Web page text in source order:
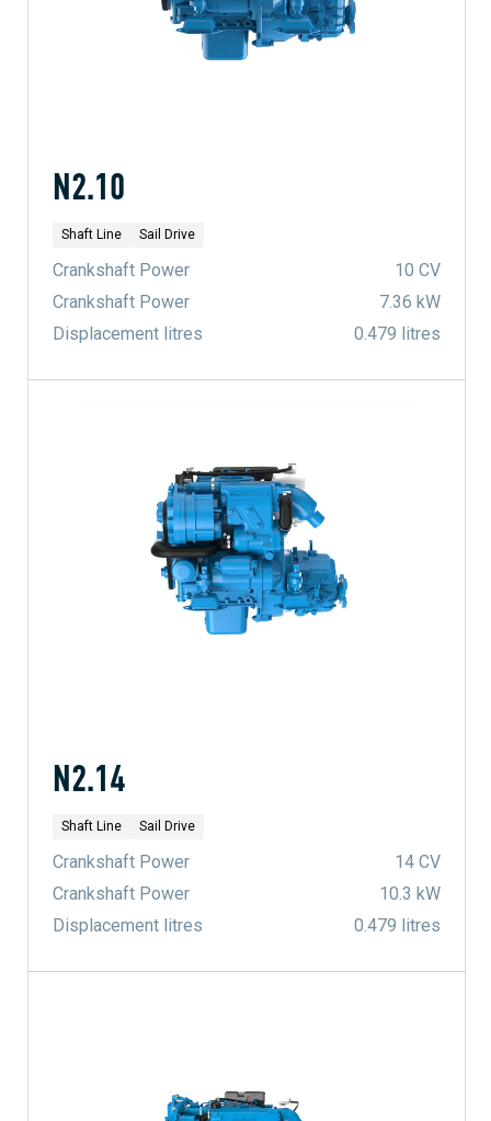
N2.10
Shaft Line Sail Drive
Crankshaft Power
10 CV
Crankshaft Power
7.36 kW
Displacement litres
0.479 litres
N2.14
Shaft Line Sail Drive
Crankshaft Power
14 CV
Crankshaft Power
10.3 kW
Displacement litres
0.479 litres